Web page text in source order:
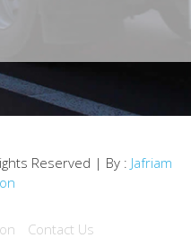
Reserved | By : Jafriam
Contact Us